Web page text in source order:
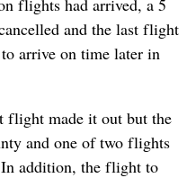
and the last flight
arrive on time later in
flight made it out but the
and one of two flights
In addition, the flight to